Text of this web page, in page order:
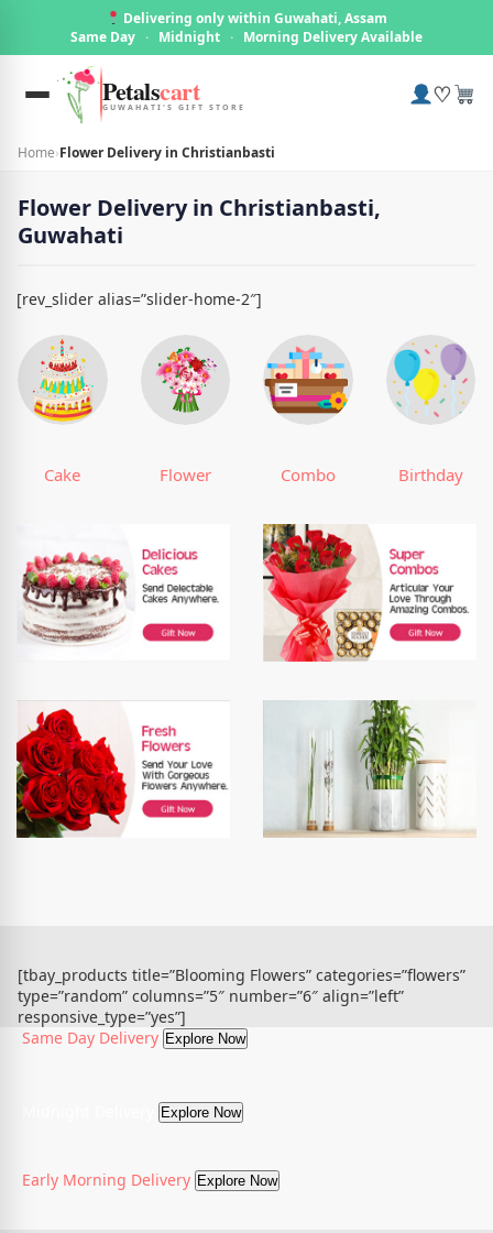
Delivering only within Guwahati, Assam
Same Day · Midnight · Morning Delivery Available
Petalscart
GUWAHATI'S GIFT STORE ♡
Home›Flower Delivery in Christianbasti
Flower Delivery in Christianbasti,
Guwahati
[rev_slider alias=”slider-home-2″]
Cake Flower Combo Birthday
[tbay_products title=”Blooming Flowers” categories=”flowers”
type=”random” columns=”5″ number=”6″ align=”left”
responsive_type=”yes”]
Same Day Delivery Explore Now
Explore Now
Early Morning Delivery Explore Now